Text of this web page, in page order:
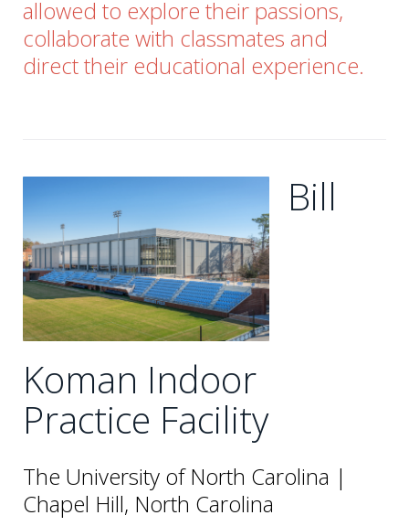
allowed to explore their passions,
collaborate with classmates and
direct their educational experience.
Bill
Koman Indoor
Practice Facility
The University of North Carolina |
Chapel Hill, North Carolina